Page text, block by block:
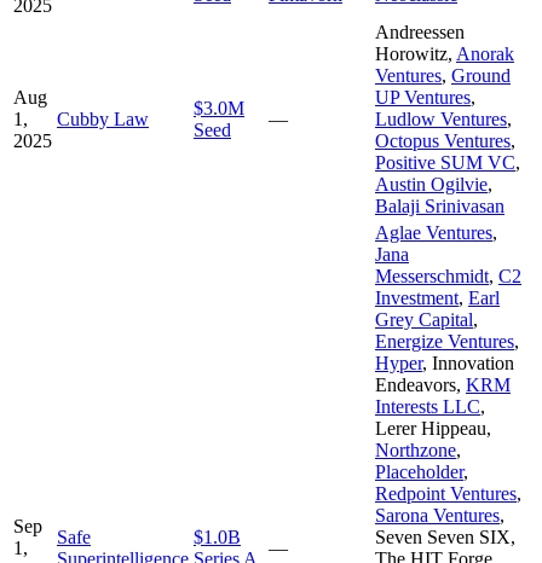
2025
Aug
1,
2025
Cubby Law
$3.0M
Seed
—
Andreessen
Horowitz, Anorak
Ventures, Ground
UP Ventures,
Ludlow Ventures,
Octopus Ventures,
Positive SUM VC,
Austin Ogilvie,
Balaji Srinivasan
Sep
1,
Safe
Superintelligence
$1.0B
Series A
—
Aglae Ventures,
Jana
Messerschmidt, C2
Investment, Earl
Grey Capital,
Energize Ventures,
Hyper, Innovation
Endeavors, KRM
Interests LLC,
Lerer Hippeau,
Northzone,
Placeholder,
Redpoint Ventures,
Sarona Ventures,
Seven Seven SIX,
The HIT Forge